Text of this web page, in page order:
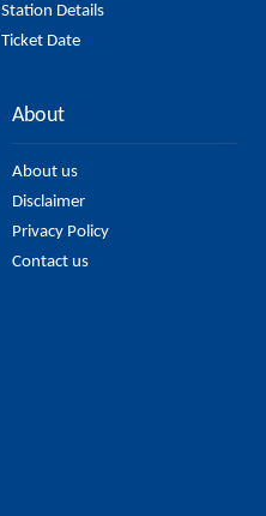
Station Details
Ticket Date
About
About us
Disclaimer
Privacy Policy
Contact us